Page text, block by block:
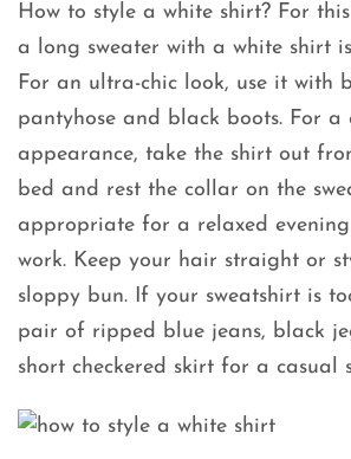
How to style a white shirt? For
a long sweater with a white shirt
For an ultra-chic look, use it with
pantyhose and black boots. For a
appearance, take the shirt out
bed and rest the collar on the
appropriate for a relaxed
work. Keep your hair straight or
sloppy bun. If your sweatshirt is
pair of ripped blue jeans, black
short checkered skirt for a casual